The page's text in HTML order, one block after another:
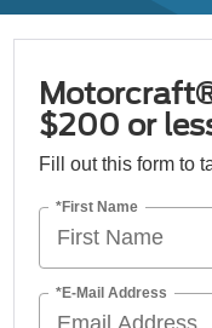
$200 or
Fill out this form to
*First Name
*E-Mail Address